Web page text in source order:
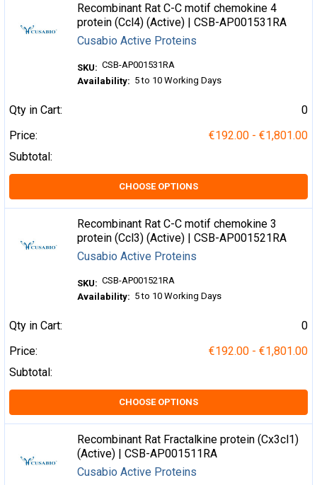
Recombinant Rat C-C motif chemokine 4
protein (Ccl4) (Active) | CSB-AP001531RA
Cusabio Active Proteins
SKU: CSB-AP001531RA
Availability: 5 to 10 Working Days
Qty in Cart:
0
Price:
€192.00 - €1,801.00
Subtotal:
CHOOSE OPTIONS
Recombinant Rat C-C motif chemokine 3
protein (Ccl3) (Active) | CSB-AP001521RA
Cusabio Active Proteins
SKU: CSB-AP001521RA
Availability: 5 to 10 Working Days
Qty in Cart:
0
Price:
€192.00 - €1,801.00
Subtotal:
CHOOSE OPTIONS
Recombinant Rat Fractalkine protein (Cx3cl1)
(Active) | CSB-AP001511RA
Cusabio Active Proteins